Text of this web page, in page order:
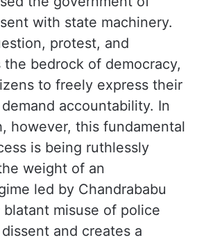
with state machinery.
protest, and
the bedrock of democracy,
to freely express their
accountability. In
however, this fundamental
is being ruthlessly
weight of an
led by Chandrababu
misuse of police
and creates a